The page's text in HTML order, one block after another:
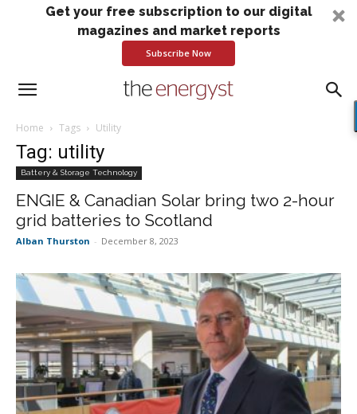
Get your free subscription to our digital
magazines and market reports
Subscribe Now
Home Tags Utility
Tag: utility
Battery & Storage Technology
ENGIE & Canadian Solar bring two 2-hour
grid batteries to Scotland
Alban Thurston - December 8, 2023